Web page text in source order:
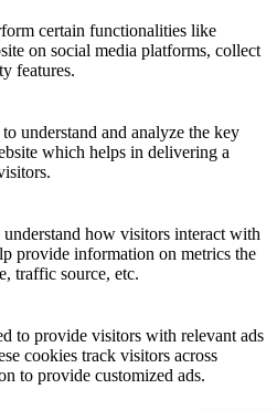
certain functionalities like
on social media platforms, collect
features.
understand and analyze the key
which helps in delivering a
how visitors interact with
provide information on metrics the
traffic source, etc.
to provide visitors with relevant ads
cookies track visitors across
to provide customized ads.